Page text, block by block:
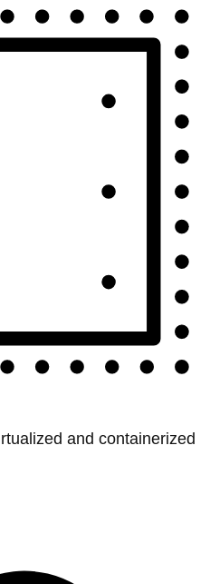
and containerized